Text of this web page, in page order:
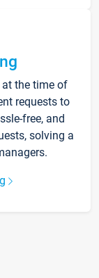
the time of
requests to
free, and
solving a